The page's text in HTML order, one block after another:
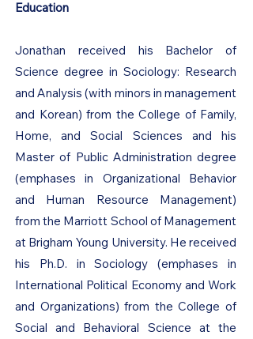
Education
Jonathan received his Bachelor of
Science degree in Sociology: Research
and Analysis (with minors in management
and Korean) from the College of Family,
Home, and Social Sciences and his
Master of Public Administration degree
(emphases in Organizational Behavior
and Human Resource Management)
from the Marriott School of Management
at Brigham Young University. He received
his Ph.D. in Sociology (emphases in
International Political Economy and Work
and Organizations) from the College of
Social and Behavioral Science at the